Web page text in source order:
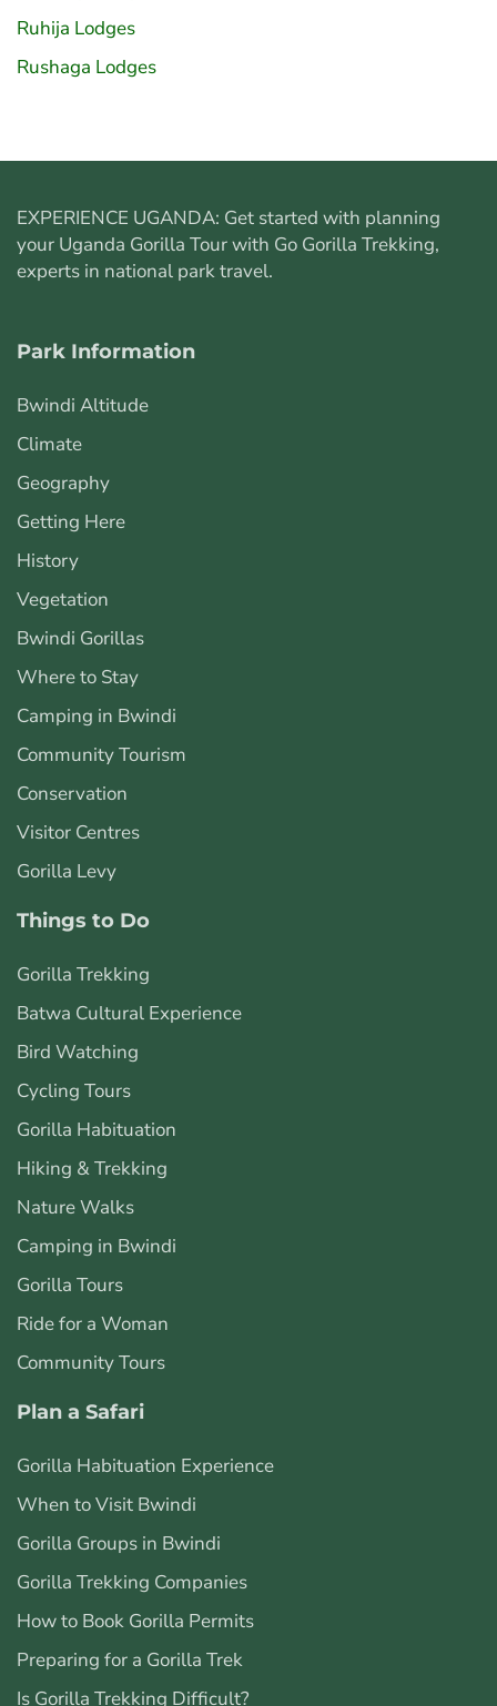
Ruhija Lodges
Rushaga Lodges
EXPERIENCE UGANDA: Get started with planning
your Uganda Gorilla Tourwith Go Gorilla Trekking,
experts in national park travel.
Park Information
Bwindi Altitude
Climate
Geography
Getting Here
History
Vegetation
Bwindi Gorillas
Where to Stay
Camping in Bwindi
Community Tourism
Conservation
Visitor Centres
Gorilla Levy
Things to Do
Gorilla Trekking
Batwa Cultural Experience
Bird Watching
Cycling Tours
Gorilla Habituation
Hiking & Trekking
Nature Walks
Camping in Bwindi
Gorilla Tours
Ride for a Woman
Community Tours
Plan a Safari
Gorilla Habituation Experience
When to Visit Bwindi
Gorilla Groups in Bwindi
Gorilla Trekking Companies
How to Book Gorilla Permits
Preparing for a Gorilla Trek
Is Gorilla Trekking Difficult?